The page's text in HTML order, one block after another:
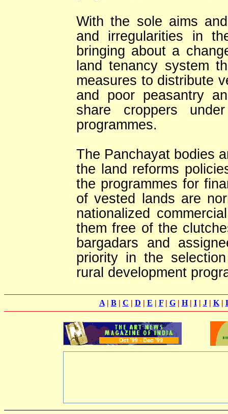
With the sole aims
and irregularities in
bringing about a
land tenancy system
measures to distribute
and poor peasantry
share croppers
programmes.
The Panchayat bodies
the land reforms
the programmes for
of vested lands are
nationalized
them free of the
bargadars and
priority in the
rural development
A| B| C | D | E | F| G| H| I| J| K|